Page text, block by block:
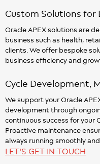
Custom Solutions for
Oracle APEX solutions are
business such as health,
clients. We offer bespoke
business efficiency and
Cycle Development,
We support your Oracle
development through
continuous success for your
Proactive maintenance
always running smoothly and
LET'S GET IN TOUCH